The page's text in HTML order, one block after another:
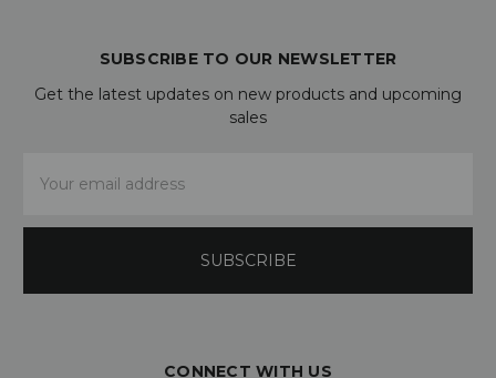
SUBSCRIBE TO OUR NEWSLETTER
Get the latest updates on new products and upcoming
sales
Address
CONNECT WITH US